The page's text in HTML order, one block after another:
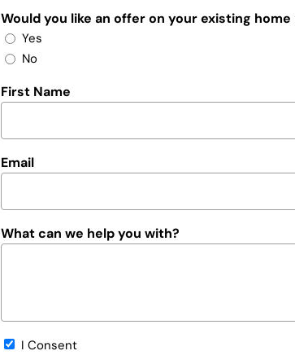
Would you like an offer on your existing home
Yes
No
First Name
Email
What can we help you with?
Opt-I Consent